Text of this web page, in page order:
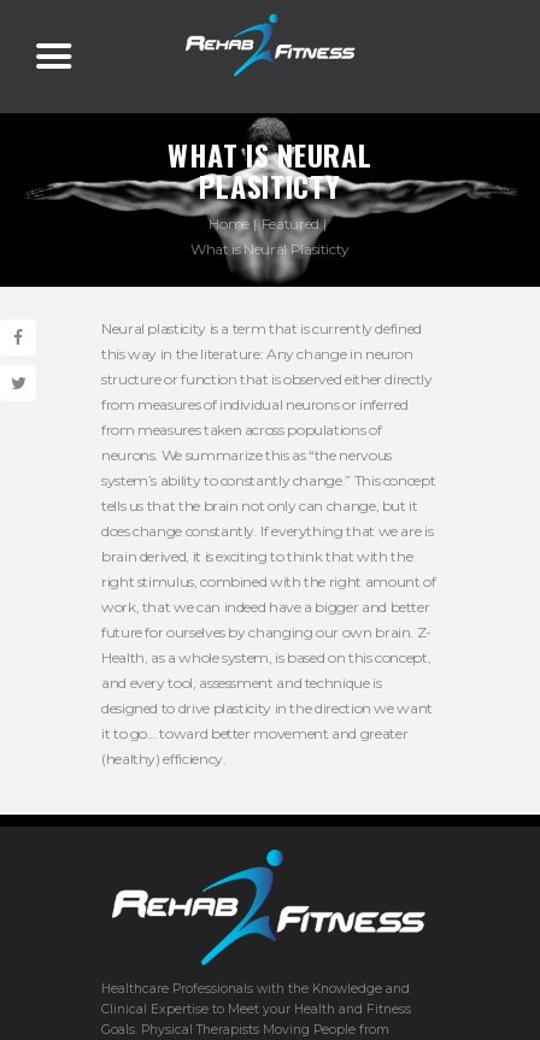
WHAT IS NEURAL
PLASITICTY
Home
Featured
What is Neural Plasiticty
Neural plasticity is a term that is currently defined
this way in the literature: Any change in neuron
structure or function that is observed either directly
from measures of individual neurons or inferred
from measures taken across populations of
neurons. We summarize this as “the nervous
system’s ability to constantly change.” This concept
tells us that the brain not only can change, but it
does change constantly. If everything that we are is
brain derived, it is exciting to think that with the
right stimulus, combined with the right amount of
work, that we can indeed have a bigger and better
future for ourselves by changing our own brain. Z-
Health, as a whole system, is based on this concept,
and every tool, assessment and technique is
designed to drive plasticity in the direction we want
it to go… toward better movement and greater
(healthy) efficiency.
Healthcare Professionals with the Knowledge and
Clinical Expertise to Meet your Health and Fitness
Goals. Physical Therapists Moving People from